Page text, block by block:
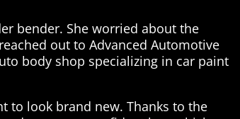
bender. She worried about the
out to Advanced Automotive
body shop specializing in car paint
to look brand new. Thanks to the